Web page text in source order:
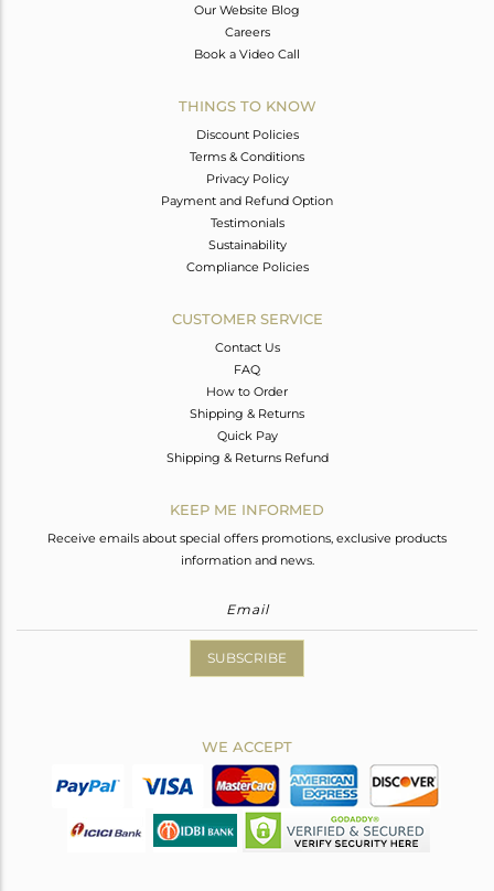
Our Website Blog
Careers
Book a Video Call
THINGS TO KNOW
Discount Policies
Terms & Conditions
Privacy Policy
Payment and Refund Option
Testimonials
Sustainability
Compliance Policies
CUSTOMER SERVICE
Contact Us
FAQ
How to Order
Shipping & Returns
Quick Pay
Shipping & Returns Refund
KEEP ME INFORMED
Receive emails about special offers promotions, exclusive products
information and news.
SUBSCRIBE
WE ACCEPT